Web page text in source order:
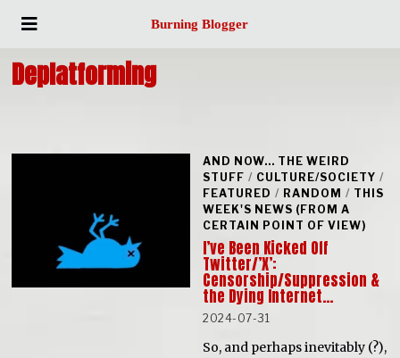
Burning Blogger
Deplatforming
AND NOW... THE WEIRD
STUFF / CULTURE/SOCIETY /
FEATURED / RANDOM / THIS
WEEK'S NEWS (FROM A
CERTAIN POINT OF VIEW)
I’ve Been Kicked Off
Twitter/’X’:
Censorship/Suppression &
the Dying Internet…
2024-07-31
So, and perhaps inevitably (?),